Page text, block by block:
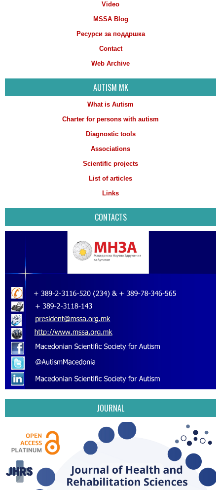
Video
MSSA Blog
Ресурси за поддршка
Contact
Web Archive
AUTISM MK
What is Autism
Charter for persons with autism
Diagnostic tools
Associations
Scientific projects
List of articles
Links
CONTACTS
JOURNAL